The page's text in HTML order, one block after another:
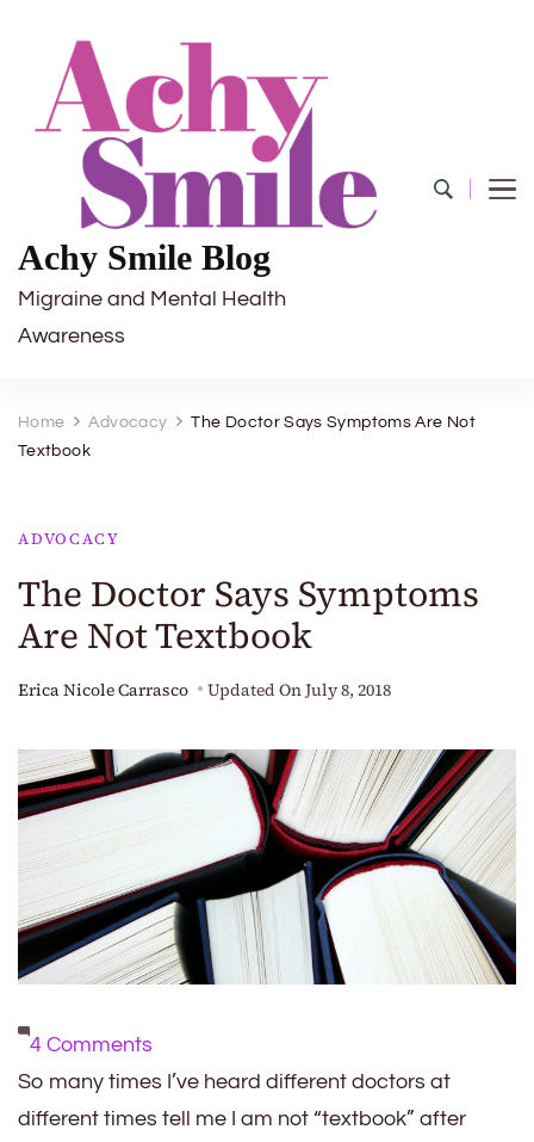
Achy Smile Blog
Migraine and Mental Health
Awareness
Home Advocacy
The Doctor Says Symptoms Are Not
Textbook
ADVOCACY
The Doctor Says Symptoms
Are Not Textbook
Erica Nicole Carrasco Updated OnJuly 8, 2018
4 Comments
The
Doctor
So many times I’ve heard different doctors at
different times tell me I am not “textbook” after